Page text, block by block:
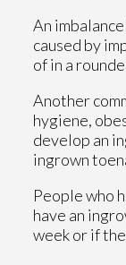
An
caused by
of in a
Another
hygiene,
develop an
ingrown
People who
have an
week or if